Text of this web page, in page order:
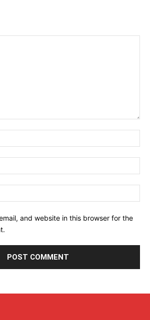
and website in this browser for the